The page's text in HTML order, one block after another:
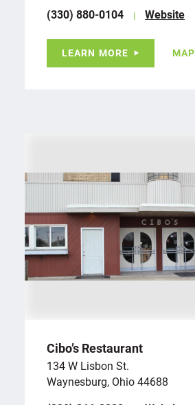
(330) 880-0104
Website
LEARN MORE MAP
Cibo’s Restaurant
134 W Lisbon St.
Waynesburg, Ohio 44688